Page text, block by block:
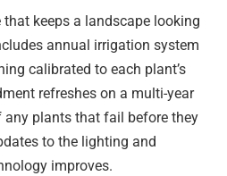
keeps a landscape looking
annual irrigation system
calibrated to each plant’s
refreshes on a multi-year
any plants that fail before they
to the lighting and
improves.